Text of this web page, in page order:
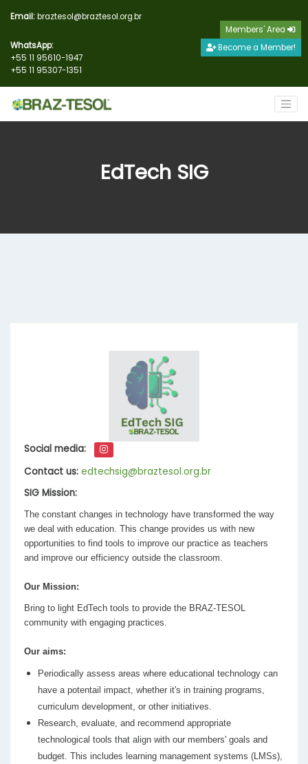
Email:braztesol@braztesol.org.br
WhatsApp:
+55 11 95610-1947
+55 11 95307-1351
Members' Area
Become a Member!
EdTech SIG
Social media:
Contact us: edtechsig@braztesol.org.br
SIG Mission:
The constant changes in technology have transformed the way
we deal with education. This change provides us with new
opportunities to find tools to improve our practice as teachers
and improve our efficiency outside the classroom.
Our Mission:
Bring to light EdTech tools to provide the BRAZ-TESOL
community with engaging practices.
Our aims:
Periodically assess areas where educational technology can
have a potentail impact, whether it's in training programs,
curriculum development, or other initiatives.
Research, evaluate, and recommend appropriate
technological tools that align with our members' goals and
budget. This includes learning management systems (LMSs),